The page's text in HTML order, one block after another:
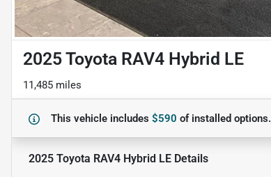
2025 Toyota RAV4 Hybrid LE
11,485 miles
This vehicle includes $590 ofinstalled options.
2025 Toyota RAV4 Hybrid LE Details